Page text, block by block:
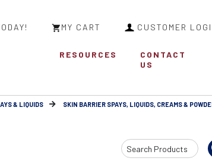
MY CART CUSTOMER
RESOURCES
CONTACT
US
& LIQUIDS
SKIN BARRIER SPAYS, LIQUIDS, CREAMS &
Search